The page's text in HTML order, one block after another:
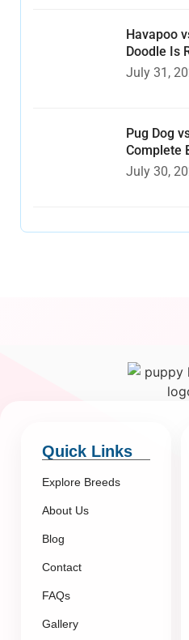
Havapoo
Doodle Is
July 31,
Pug Dog
Complete
July 30,
Quick Links
Explore Breeds
About Us
Blog
Contact
FAQs
Gallery